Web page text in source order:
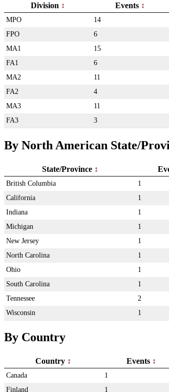
Division Events
MPO 14
FPO
6
MA1
15
FA1
6
MA2
11
FA2
4
MA3
11
FA3
3
By North American State/
State/Province
British Columbia 1
California
1
Indiana
1
Michigan
1
New Jersey
1
North Carolina
1
Ohio
1
South Carolina
1
Tennessee
2
Wisconsin
1
By Country
Country Events
Canada 1
Finland
1